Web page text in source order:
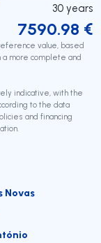
30 years
7590.98 €
value, based
a more complete and
indicative, with the
to the data
and financing
Novas